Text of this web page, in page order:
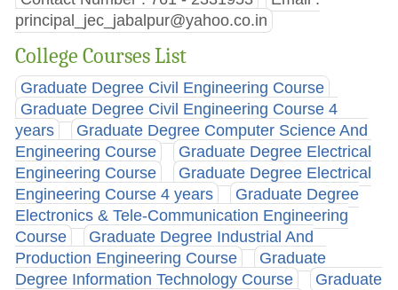
principal_jec_jabalpur@yahoo.co.in
College Courses List
Graduate Degree Civil Engineering Course
Graduate Degree Civil Engineering Course 4
years
Graduate Degree Computer Science And
Engineering Course
Graduate Degree Electrical
Engineering Course
Graduate Degree Electrical
Engineering Course 4 years
Graduate Degree
Electronics & Tele-Communication Engineering
Course
Graduate Degree Industrial And
Production Engineering Course
Graduate
Degree Information Technology Course
Graduate